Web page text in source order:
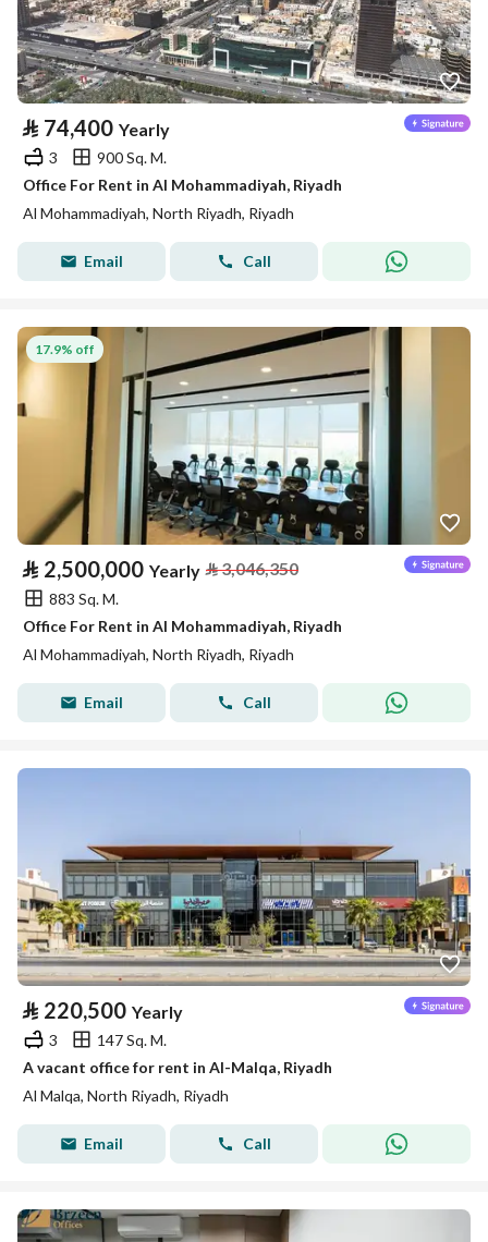
⃁ 74,400 Yearly
3
900 Sq. M.
Office For Rent in Al Mohammadiyah, Riyadh
Al Mohammadiyah, North Riyadh, Riyadh
Email Call
17.9% off
⃁ 2,500,000 Yearly ⃁3,046,350
883 Sq. M.
Office For Rent in Al Mohammadiyah, Riyadh
Al Mohammadiyah, North Riyadh, Riyadh
Email Call
⃁ 220,500 Yearly
3
147 Sq. M.
A vacant office for rent in Al-Malqa, Riyadh
Al Malqa, North Riyadh, Riyadh
Email Call